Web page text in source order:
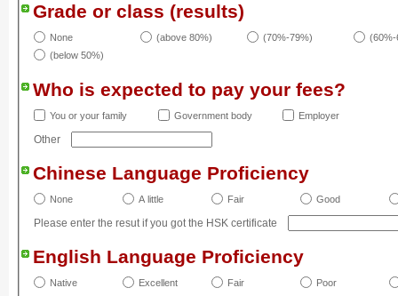
Grade or class (results)
None (above 80%) (70%-79%)
(60%-
(below 50%)
Who is expected to pay your fees?
You or your family Government body Employer
Other
Chinese Language Proficiency
None A little Fair Good
Please enter the resut if you got the HSK certificate
English Language Proficiency
Native Excellent Fair Poor